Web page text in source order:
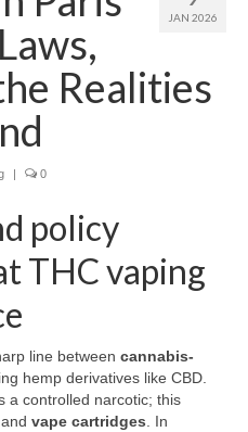
JAN 2026
Realities
| 0
policy
THC vaping
line between cannabis-
hemp derivatives like CBD.
a controlled narcotic; this
vape cartridges . In